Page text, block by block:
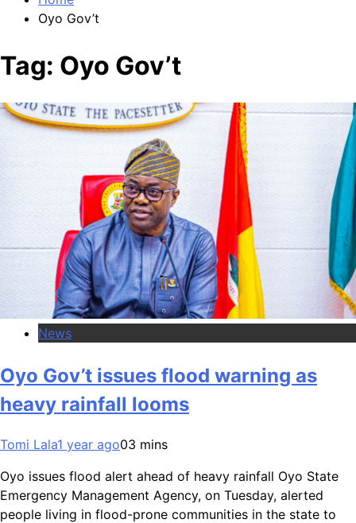
Oyo Gov’t
Tag: Oyo Gov’t
News
Oyo Gov’t issues flood warning as
heavy rainfall looms
Tomi Lala1 year ago03 mins
Oyo issues flood alert ahead of heavy rainfall Oyo State
Emergency Management Agency, on Tuesday, alerted
people living in flood-prone communities in the state to